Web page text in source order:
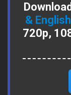
Download
& English
720p,